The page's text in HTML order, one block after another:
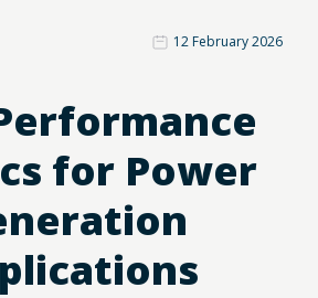
12 February 2026
for Power